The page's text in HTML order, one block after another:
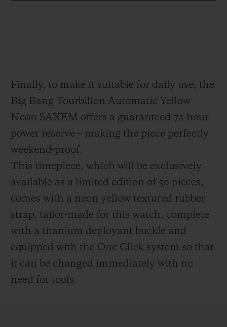
Haute Horlogerie piece, designed as a 21st
century interpretation: modern, disruptive,
Finally, to make it suitable for daily use, the
Big Bang Tourbillon Automatic Yellow
Neon SAXEM offers a guaranteed 72-hour
power reserve – making the piece perfectly
weekend-proof.
This timepiece, which will be exclusively
available as a limited edition of 50 pieces,
comes with a neon yellow textured rubber
strap, tailor-made for this watch, complete
with a titanium deployant buckle and
equipped with the One Click system so that
it can be changed immediately with no
need for tools.